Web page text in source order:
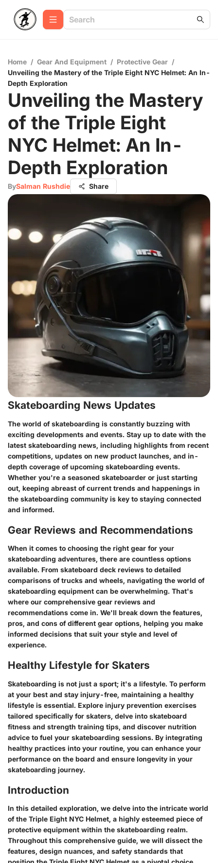
Home / Gear And Equipment / Protective Gear /
Unveiling the Mastery of the Triple Eight NYC Helmet: An In-
Depth Exploration
Unveiling the Mastery
of the Triple Eight
NYC Helmet: An In-
Depth Exploration
BySalman Rushdie Share
Skateboarding News Updates
The world of skateboarding is constantly buzzing with
exciting developments and events. Stay up to date with the
latest skateboarding news, including highlights from recent
competitions, updates on new product launches, and in-
depth coverage of upcoming skateboarding events.
Whether you're a seasoned skateboarder or just starting
out, keeping abreast of current trends and happenings in
the skateboarding community is key to staying connected
and informed.
Gear Reviews and Recommendations
When it comes to choosing the right gear for your
skateboarding adventures, there are countless options
available. From skateboard deck reviews to detailed
comparisons of trucks and wheels, navigating the world of
skateboarding equipment can be overwhelming. That's
where our comprehensive gear reviews and
recommendations come in. We'll break down the features,
pros, and cons of different gear options, helping you make
informed decisions that suit your style and level of
experience.
Healthy Lifestyle for Skaters
Skateboarding is not just a sport; it's a lifestyle. To perform
at your best and stay injury-free, maintaining a healthy
lifestyle is essential. Explore injury prevention exercises
tailored specifically for skaters, delve into skateboard
fitness and strength training tips, and discover nutrition
advice to fuel your skateboarding sessions. By integrating
healthy practices into your routine, you can enhance your
performance on the board and ensure longevity in your
skateboarding journey.
Introduction
In this detailed exploration, we delve into the intricate world
of the Triple Eight NYC Helmet, a highly esteemed piece of
protective equipment within the skateboarding realm.
Throughout this comprehensive guide, we will dissect the
features, design nuances, and safety standards that